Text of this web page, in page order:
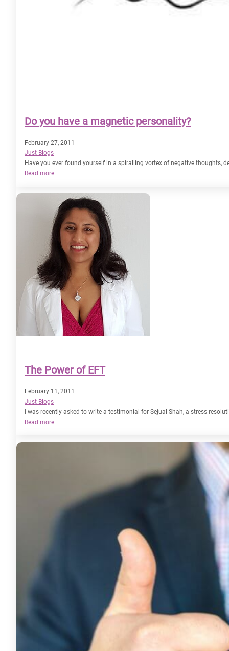
Do you have a magnetic personality?
February 27, 2011
Just Blogs
Have you ever found yourself in a spiralling vortex of negative thoughts,
Read more:
you
have
a
magnetic
personality?
The Power of EFT
February 11, 2011
Just Blogs
I was recently asked to write a testimonial for Sejual Shah, a stress
Read more:
Power